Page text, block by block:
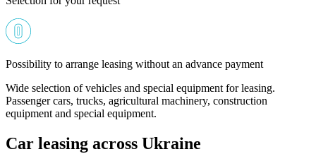
Possibility to arrange leasing without an advance payment
Wide selection of vehicles and special equipment for leasing.
Passenger cars, trucks, agricultural machinery, construction
equipment and special equipment.
Car leasing across Ukraine